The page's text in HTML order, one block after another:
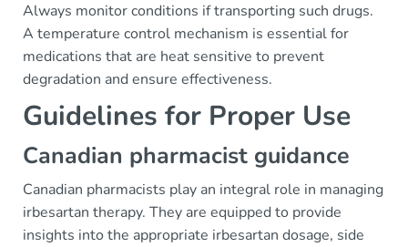
Always monitor conditions if transporting such drugs.
A temperature control mechanism is essential for
medications that are heat sensitive to prevent
degradation and ensure effectiveness.
Guidelines for Proper Use
Canadian pharmacist guidance
Canadian pharmacists play an integral role in managing
irbesartan therapy. They are equipped to provide
insights into the appropriate irbesartan dosage, side